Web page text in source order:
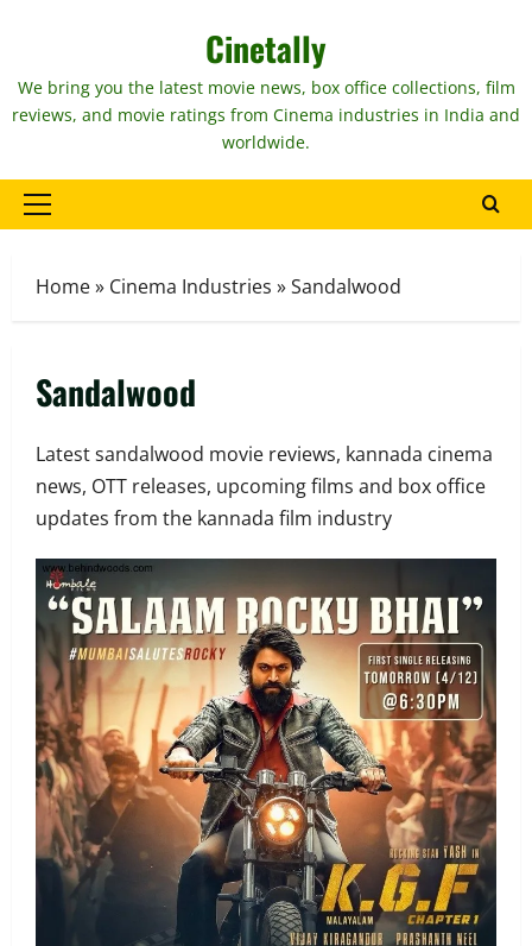
content
Cinetally
We bring you the latest movie news, box office collections, film
reviews, and movie ratings from Cinema industries in India and
worldwide.
Primary
Home» Cinema Industries »Sandalwood
Sandalwood
Latest sandalwood movie reviews, kannada cinema
news, OTT releases, upcoming films and box office
updates from the kannada film industry